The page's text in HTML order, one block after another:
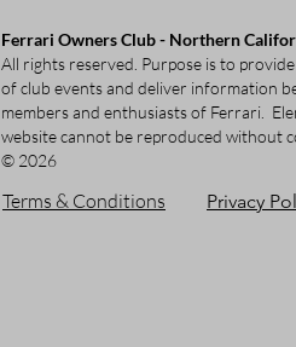
Ferrari Owners Club - Northern
All rights reserved. Purpose is to
of club events and deliver information
members and enthusiasts of Ferrari.
website cannot be reproduced without
© 2026
Terms & Conditions Privacy